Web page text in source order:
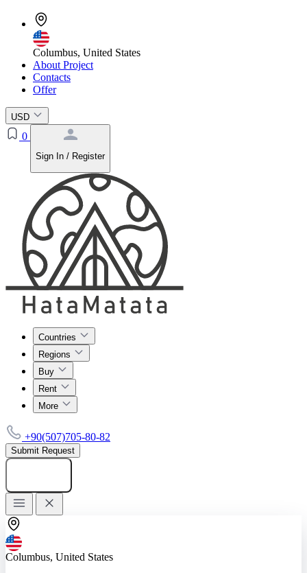
Columbus, United States
About Project
Contacts
Offer
USD
0
Sign In / Register
Countries
Regions
Buy
Rent
More
+90(507)705-80-82
Submit Request
Columbus, United States